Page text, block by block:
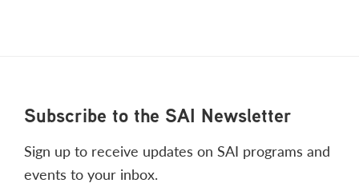
Footer
Subscribe to the SAI Newsletter
Sign up to receive updates on SAI programs and
events to your inbox.